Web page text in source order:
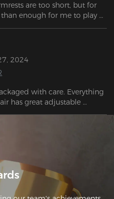
are too short, but for
enough for me to play
fixed in position even
2024
with care. Everything
has great adjustable
I use this chair